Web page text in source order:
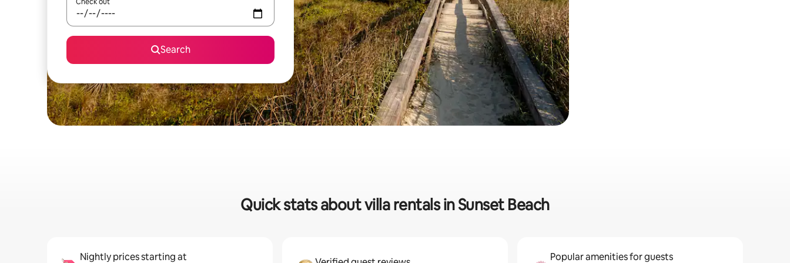
Search
Quick stats about villa rentals in Sunset Beach
Nightly prices starting at Popular amenities for guests